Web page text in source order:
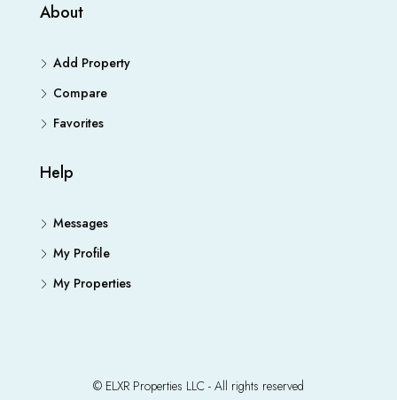
About
Add Property
Compare
Favorites
Help
Messages
My Profile
My Properties
© ELXR Properties LLC - All rights reserved